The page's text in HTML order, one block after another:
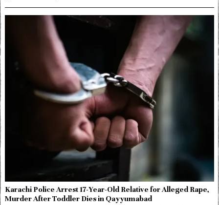
Karachi Police Arrest 17-Year-Old Relative for Alleged Rape,
Murder After Toddler Dies in Qayyumabad